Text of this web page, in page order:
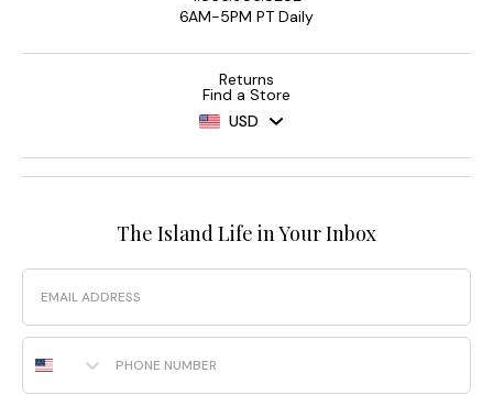
6AM-5PM PT Daily
Returns
Find a Store
USD
The Island Life in Your Inbox
Email
Phone Number